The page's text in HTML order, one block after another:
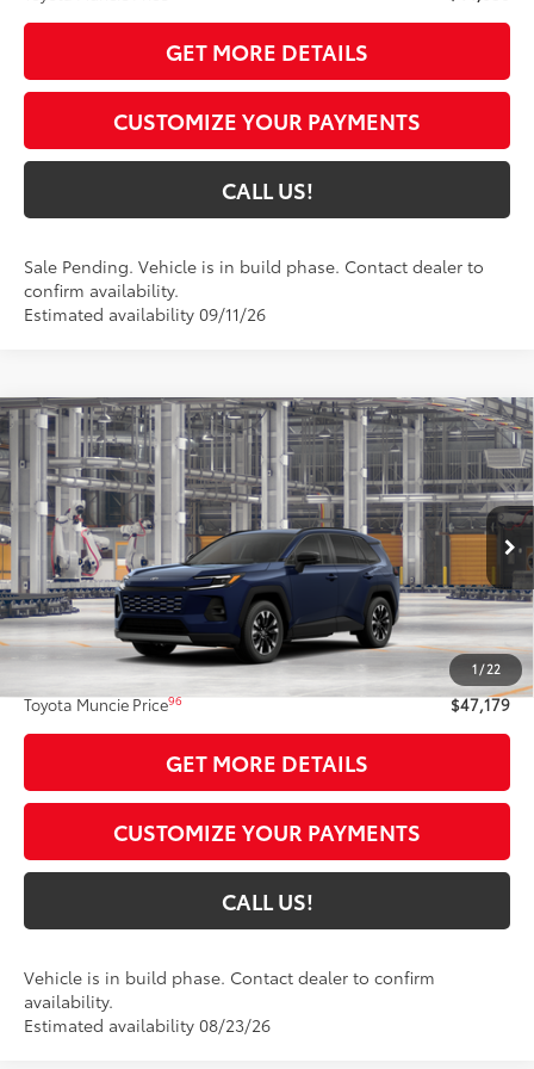
GET MORE DETAILS
CUSTOMIZE YOUR PAYMENTS
CALL US!
Sale Pending. Vehicle is in build phase. Contact dealer to
confirm availability.
Estimated availability 09/11/26
1/ 22
2026Toyota RAV4Limited
VIN:2T36CRAV1TW31D921Model:4534
In Production Ext.:Blueprint Int.:Black Softex® Trim
$47,179
TOYOTA MUNCIE PRICE97
Less
Total SRP88
$46,918
Administrative Fee:
+$261
Toyota Muncie Price96 $47,179
GET MORE DETAILS
CUSTOMIZE YOUR PAYMENTS
CALL US!
Vehicle is in build phase. Contact dealer to confirm
availability.
Estimated availability 08/23/26
Compare Vehicle